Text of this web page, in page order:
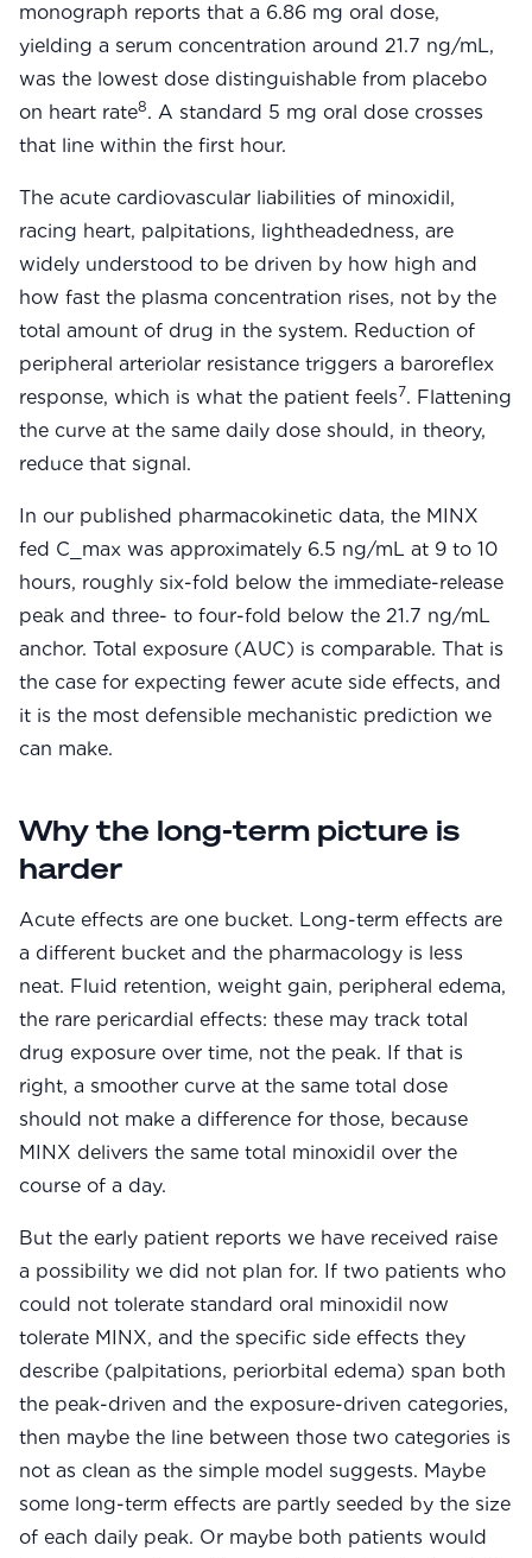
monograph reports that a 6.86 mg oral dose,
yielding a serum concentration around 21.7 ng/mL,
was the lowest dose distinguishable from placebo
on heart rate8. A standard 5 mg oral dose crosses
that line within the first hour.
The acute cardiovascular liabilities of minoxidil,
racing heart, palpitations, lightheadedness, are
widely understood to be driven by how high and
how fast the plasma concentration rises, not by the
total amount of drug in the system. Reduction of
peripheral arteriolar resistance triggers a baroreflex
response, which is what the patient feels7. Flattening
the curve at the same daily dose should, in theory,
reduce that signal.
In our published pharmacokinetic data, the MINX
fed C_max was approximately 6.5 ng/mL at 9 to 10
hours, roughly six-fold below the immediate-release
peak and three- to four-fold below the 21.7 ng/mL
anchor. Total exposure (AUC) is comparable. That is
the case for expecting fewer acute side effects, and
it is the most defensible mechanistic prediction we
can make.
Why the long-term picture is
harder
Acute effects are one bucket. Long-term effects are
a different bucket and the pharmacology is less
neat. Fluid retention, weight gain, peripheral edema,
the rare pericardial effects: these may track total
drug exposure over time, not the peak. If that is
right, a smoother curve at the same total dose
should not make a difference for those, because
MINX delivers the same total minoxidil over the
course of a day.
But the early patient reports we have received raise
a possibility we did not plan for. If two patients who
could not tolerate standard oral minoxidil now
tolerate MINX, and the specific side effects they
describe (palpitations, periorbital edema) span both
the peak-driven and the exposure-driven categories,
then maybe the line between those two categories is
not as clean as the simple model suggests. Maybe
some long-term effects are partly seeded by the size
of each daily peak. Or maybe both patients would